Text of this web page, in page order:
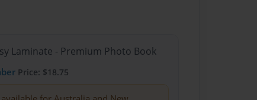
Laminate - Premium Photo Book
Price: $18.75